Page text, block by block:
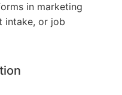
in marketing
intake, or job